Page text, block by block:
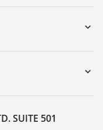
SUITE 501